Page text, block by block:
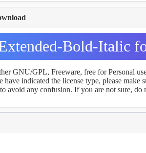
Bold-Italic
GNU/GPL, Freeware, free for Personal
indicated the license type, please make
avoid any confusion. If you are not sure, do